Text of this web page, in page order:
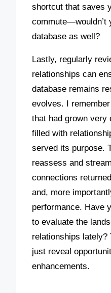
shortcut that saves
commute—wouldn’t
database as well?
Lastly, regularly
relationships can
database remains
evolves. I
that had grown very
filled with
served its purpose.
reassess and
connections
and, more
performance. Have
to evaluate the
relationships
just reveal
enhancements.